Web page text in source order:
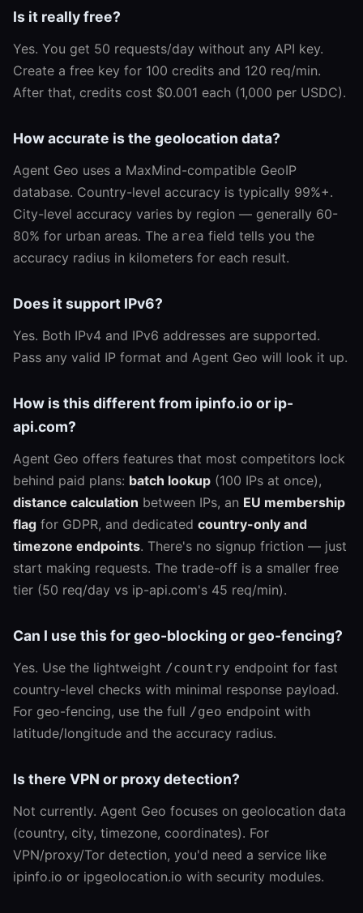
Is it really free?
Yes. You get 50 requests/day without any API key.
Create a free key for 100 credits and 120 req/min.
After that, credits cost $0.001 each (1,000 per USDC).
How accurate is the geolocation data?
Agent Geo uses a MaxMind-compatible GeoIP
database. Country-level accuracy is typically 99%+.
City-level accuracy varies by region — generally 60-
80% for urban areas. The area field tells you the
accuracy radius in kilometers for each result.
Does it support IPv6?
Yes. Both IPv4 and IPv6 addresses are supported.
Pass any valid IP format and Agent Geo will look it up.
How is this different from ipinfo.io or ip-
api.com?
Agent Geo offers features that most competitors lock
behind paid plans: batch lookup (100 IPs at once),
distance calculation between IPs, an EU membership
flag for GDPR, and dedicated country-only and
timezone endpoints. There's no signup friction — just
start making requests. The trade-off is a smaller free
tier (50 req/day vs ip-api.com's 45 req/min).
Can I use this for geo-blocking or geo-fencing?
Yes. Use the lightweight /country endpoint for fast
country-level checks with minimal response payload.
For geo-fencing, use the full /geo endpoint with
latitude/longitude and the accuracy radius.
Is there VPN or proxy detection?
Not currently. Agent Geo focuses on geolocation data
(country, city, timezone, coordinates). For
VPN/proxy/Tor detection, you'd need a service like
ipinfo.io or ipgeolocation.io with security modules.